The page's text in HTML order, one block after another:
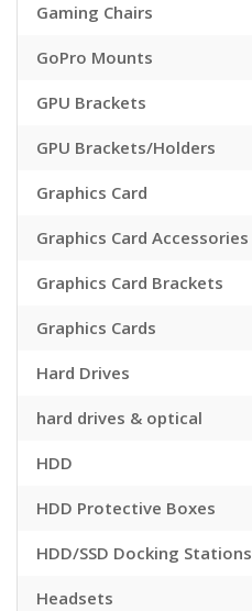
Gaming Chairs
GoPro Mounts
GPU Brackets
GPU Brackets/Holders
Graphics Card
Graphics Card Accessories
Graphics Card Brackets
Graphics Cards
Hard Drives
hard drives & optical
HDD
HDD Protective Boxes
HDD/SSD Docking Stations
Headsets